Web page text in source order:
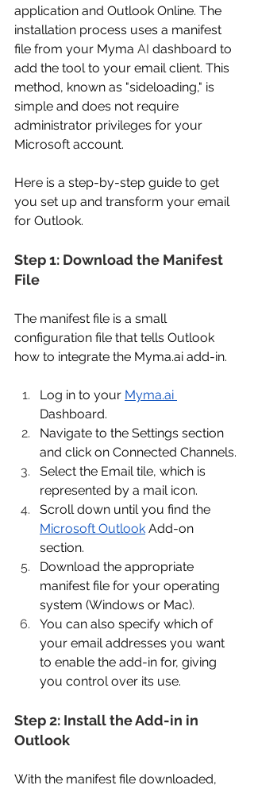
application and Outlook Online. The
installation process uses a manifest
file from your Myma AI dashboard to
add the tool to your email client. This
method, known as "sideloading," is
simple and does not require
administrator privileges for your
Microsoft account.
Here is a step-by-step guide to get
you set up and transform your email
for Outlook.
Step 1: Download the Manifest
File
The manifest file is a small
configuration file that tells Outlook
how to integrate the Myma.ai add-in.
Log in to your Myma.ai
Dashboard.
Navigate to the Settings section
and click on Connected Channels.
Select the Email tile, which is
represented by a mail icon.
Scroll down until you find the
Microsoft Outlook Add-on
section.
Download the appropriate
manifest file for your operating
system (Windows or Mac).
You can also specify which of
your email addresses you want
to enable the add-in for, giving
you control over its use.
Step 2: Install the Add-in in
Outlook
With the manifest file downloaded,